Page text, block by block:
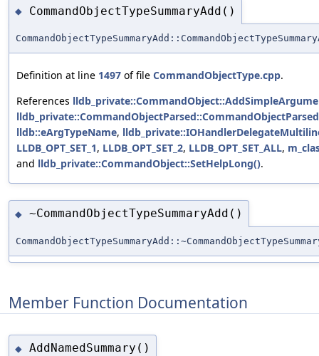
◆ CommandObjectTypeSummaryAdd()
Definition at line 1497 of file CommandObjectType.cpp.
References
lldb::eArgTypeName,
LLDB_OPT_SET_1, LLDB_OPT_SET_2, LLDB_OPT_SET_ALL,
and lldb_private::CommandObject::SetHelpLong().
◆ ~CommandObjectTypeSummaryAdd()
Member Function Documentation
◆ AddNamedSummary()